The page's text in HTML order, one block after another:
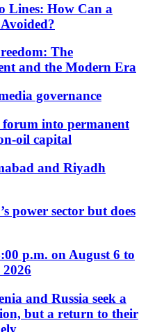
Lines: How Can a
The
and the Modern Era
governance
into permanent
oil capital
and Riyadh
power sector but does
p.m. on August 6 to
and Russia seek a
but a return to their